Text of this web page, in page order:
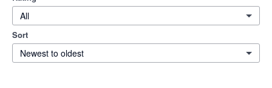
All
Sort
Newest to oldest